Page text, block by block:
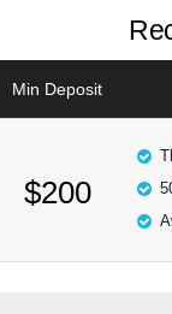
Min Deposit
$200